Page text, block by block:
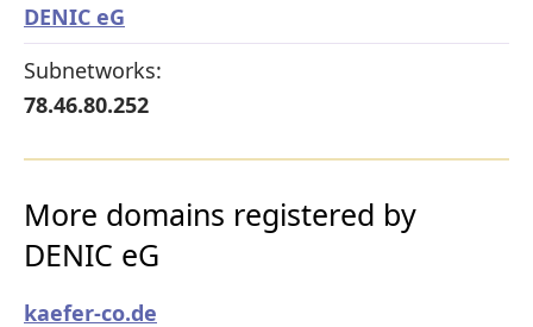
DENIC eG
Subnetworks:
78.46.80.252
More domains registered by
DENIC eG
kaefer-co.de